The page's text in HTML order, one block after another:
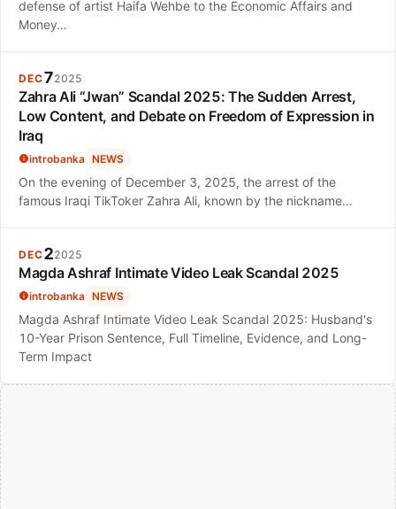
defense of artist Haifa Wehbe to the Economic Affairs and
Money…
DEC72025
Zahra Ali “Jwan” Scandal 2025: The Sudden Arrest,
Low Content, and Debate on Freedom of Expression in
Iraq
introbanka NEWS
On the evening of December 3, 2025, the arrest of the
famous Iraqi TikToker Zahra Ali, known by the nickname…
DEC22025
Magda Ashraf Intimate Video Leak Scandal 2025
introbanka NEWS
Magda Ashraf Intimate Video Leak Scandal 2025: Husband's
10-Year Prison Sentence, Full Timeline, Evidence, and Long-
Term Impact